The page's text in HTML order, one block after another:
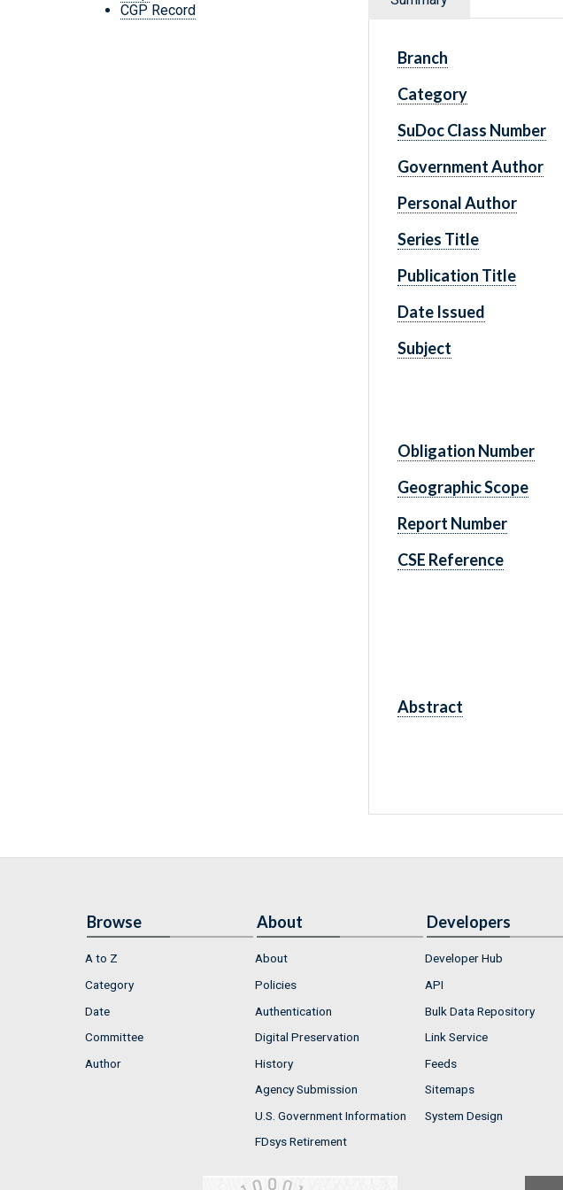
CGP Record
Branch
Category
SuDoc Class Number
Government Author
Personal Author
Series Title
Publication Title
Date Issued
Subject
Obligation Number
Geographic Scope
Report Number
CSE Reference
Abstract
Browse
A to Z
Category
Date
Committee
Author
About
About
Policies
Authentication
Digital Preservation
History
Agency Submission
U.S. Government Information
FDsys Retirement
Developers
Developer Hub
API
Bulk Data Repository
Link Service
Feeds
Sitemaps
System Design